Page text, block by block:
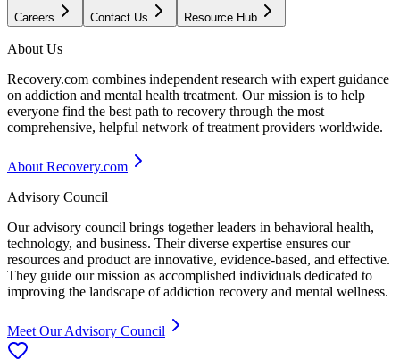
Careers Contact Us Resource Hub
About Us
Recovery.com combines independent research with expert guidance
on addiction and mental health treatment. Our mission is to help
everyone find the best path to recovery through the most
comprehensive, helpful network of treatment providers worldwide.
About Recovery.com
Advisory Council
Our advisory council brings together leaders in behavioral health,
technology, and business. Their diverse expertise ensures our
resources and product are innovative, evidence-based, and effective.
They guide our mission as accomplished individuals dedicated to
improving the landscape of addiction recovery and mental wellness.
Meet Our Advisory Council